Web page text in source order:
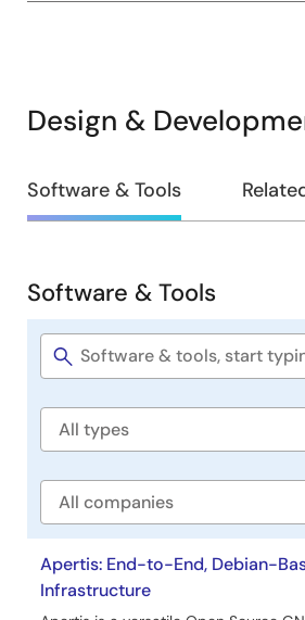
Design &
Design
&
Software & Tools
Software
&
Tools
Software & Tools
Software
Software
Company
Apertis: End-to-End, Debian-
Infrastructure